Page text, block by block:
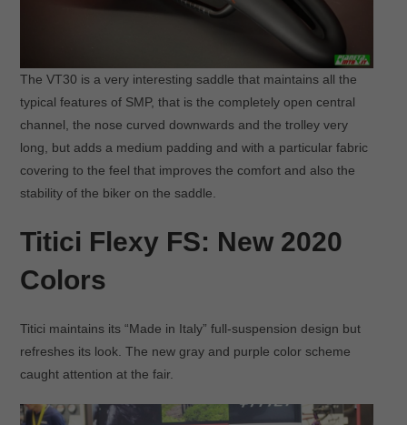
The VT30 is a very interesting saddle that maintains all the
typical features of SMP, that is the completely open central
channel, the nose curved downwards and the trolley very
long, but adds a medium padding and with a particular fabric
covering to the feel that improves the comfort and also the
stability of the biker on the saddle.
Titici Flexy FS: New 2020
Colors
Titici maintains its “Made in Italy” full-suspension design but
refreshes its look. The new gray and purple color scheme
caught attention at the fair.